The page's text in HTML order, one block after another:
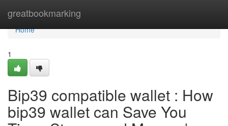
greatbookmarking
Home
Home
1
Bip39 compatible wallet : How
bip39 wallet can Save You